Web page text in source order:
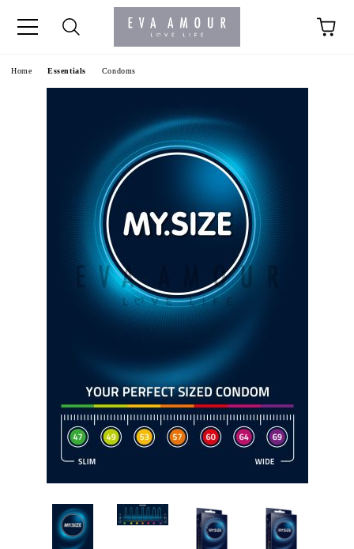
1341 760420
Home Essentials Condoms